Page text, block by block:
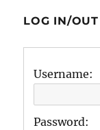
LOG IN/OUT
Username:
Password: